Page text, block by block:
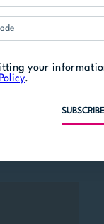
your
.
SUBSCRIBE